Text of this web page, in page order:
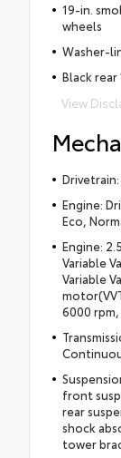
19-in.
wheels
Washer-
Black
View
Engine:
Eco,
Engine:
Variable
Variable
6000
front
rear
shock
tower